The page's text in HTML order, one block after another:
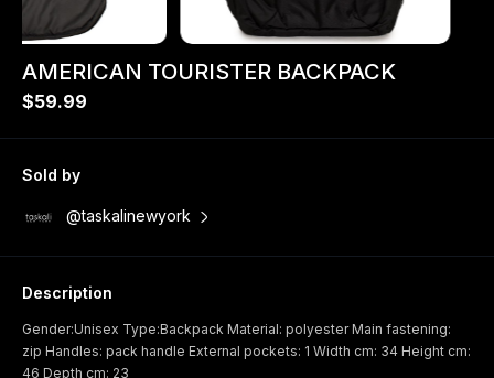
AMERICAN TOURISTER BACKPACK
$59.99
Sold by
@taskalinewyork
Description
Gender:Unisex Type:Backpack Material: polyester Main fastening:
zip Handles: pack handle External pockets: 1 Width cm: 34 Height cm:
46 Depth cm: 23